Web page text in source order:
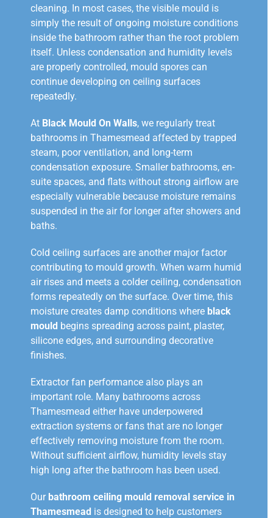
cleaning. In most cases, the visible mould is
simply the result of ongoing moisture conditions
inside the bathroom rather than the root problem
itself. Unless condensation and humidity levels
are properly controlled, mould spores can
continue developing on ceiling surfaces
repeatedly.
At Black Mould On Walls, we regularly treat
bathrooms in Thamesmead affected by trapped
steam, poor ventilation, and long-term
condensation exposure. Smaller bathrooms, en-
suite spaces, and flats without strong airflow are
especially vulnerable because moisture remains
suspended in the air for longer after showers and
baths.
Cold ceiling surfaces are another major factor
contributing to mould growth. When warm humid
air rises and meets a colder ceiling, condensation
forms repeatedly on the surface. Over time, this
moisture creates damp conditions where black
mould begins spreading across paint, plaster,
silicone edges, and surrounding decorative
finishes.
Extractor fan performance also plays an
important role. Many bathrooms across
Thamesmead either have underpowered
extraction systems or fans that are no longer
effectively removing moisture from the room.
Without sufficient airflow, humidity levels stay
high long after the bathroom has been used.
Our bathroom ceiling mould removal service in
Thamesmead is designed to help customers